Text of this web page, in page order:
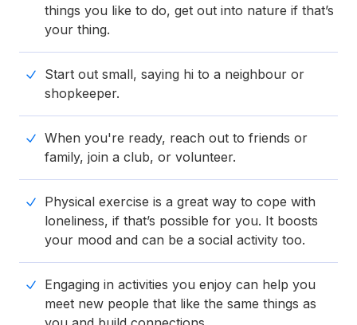
things you like to do, get out into nature if that’s
your thing.
Start out small, saying hi to a neighbour or
shopkeeper.
When you're ready, reach out to friends or
family, join a club, or volunteer.
Physical exercise is a great way to cope with
loneliness, if that’s possible for you. It boosts
your mood and can be a social activity too.
Engaging in activities you enjoy can help you
meet new people that like the same things as